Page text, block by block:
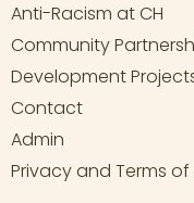
Anti-Racism at CH
Community
Development
Contact
Admin
Privacy and Terms of